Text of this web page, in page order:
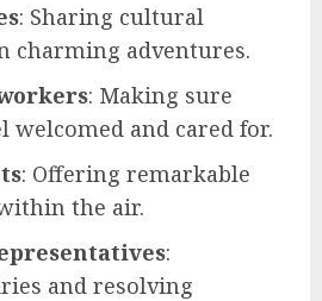
: Sharing cultural
charming adventures.
: Making sure
welcomed and cared for.
: Offering remarkable
the air.
:
and resolving